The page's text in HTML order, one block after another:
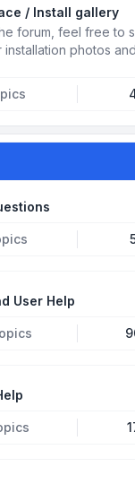
/ Install gallery
forum, feel free to
photos
User Help